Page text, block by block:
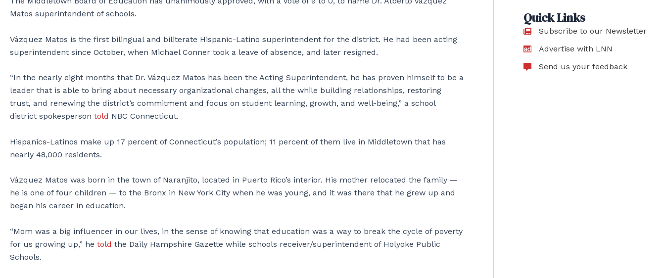
Matos superintendent of schools.
Vázquez Matos is the first bilingual and biliterate Hispanic-Latino superintendent for the district. He had been acting
superintendent since October, when Michael Conner took a leave of absence, and later resigned.
“In the nearly eight months that Dr. Vázquez Matos has been the Acting Superintendent, he has proven himself to be a
leader that is able to bring about necessary organizational changes, all the while building relationships, restoring
trust, and renewing the district’s commitment and focus on student learning, growth, and well-being,” a school
district spokesperson told NBC Connecticut.
Hispanics-Latinos make up 17 percent of Connecticut’s population; 11 percent of them live in Middletown that has
nearly 48,000 residents.
Vázquez Matos was born in the town of Naranjito, located in Puerto Rico’s interior. His mother relocated the family —
he is one of four children — to the Bronx in New York City when he was young, and it was there that he grew up and
began his career in education.
“Mom was a big influencer in our lives, in the sense of knowing that education was a way to break the cycle of poverty
for us growing up,” he told the Daily Hampshire Gazette while schools receiver/superintendent of Holyoke Public
Schools.
Quick Links
Subscribe to our Newsletter
Advertise with LNN
Send us your feedback